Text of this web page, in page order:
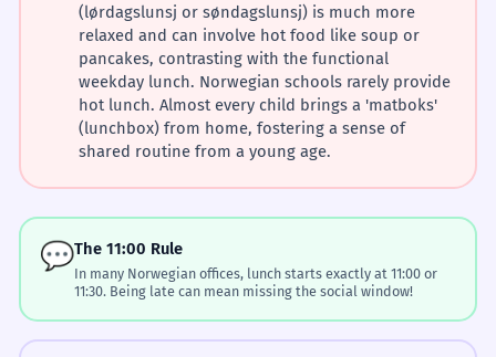
(lørdagslunsj or søndagslunsj) is much more
relaxed and can involve hot food like soup or
pancakes, contrasting with the functional
weekday lunch. Norwegian schools rarely provide
hot lunch. Almost every child brings a 'matboks'
(lunchbox) from home, fostering a sense of
shared routine from a young age.
💬The 11:00 Rule
In many Norwegian offices, lunch starts exactly at 11:00 or
11:30. Being late can mean missing the social window!